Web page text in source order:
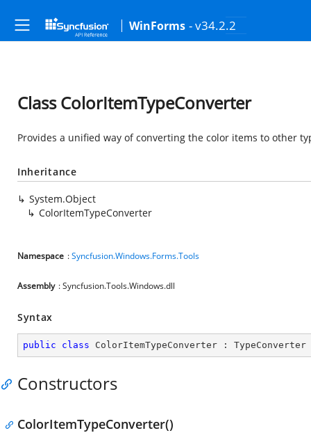
WinForms - v34.2.2
Class ColorItemTypeConverter
Provides a unified way of converting the color items to other
Inheritance
System.Object
ColorItemTypeConverter
Namespace :Syncfusion.Windows.Forms.Tools
Assembly : Syncfusion.Tools.Windows.dll
Syntax
public class ColorItemTypeConverter : TypeConverter
Constructors
ColorItemTypeConverter()